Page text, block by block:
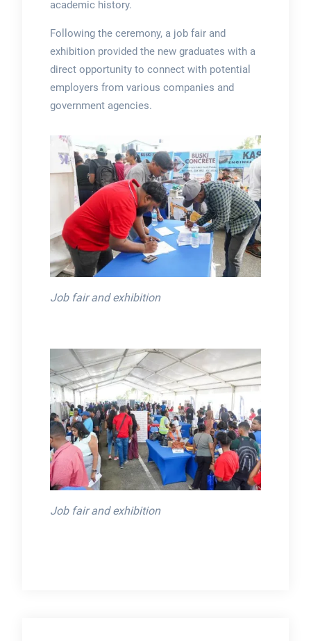
academic history.
Following the ceremony, a job fair and
exhibition provided the new graduates with a
direct opportunity to connect with potential
employers from various companies and
government agencies.
Job fair and exhibition
Job fair and exhibition